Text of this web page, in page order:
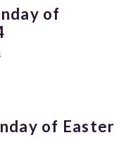
of
of Easter